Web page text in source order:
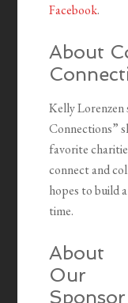
Facebook.
About
Kelly
Connections”
favorite
connect and
hopes to build
time.
About
Our
Sponsor